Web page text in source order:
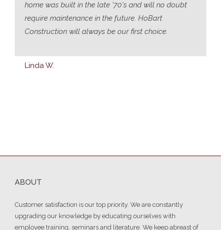
home was built in the late '70's and will no doubt
require maintenance in the future. HoBart
Construction will always be our first choice.
Linda W.
ABOUT
Customer satisfaction is our top priority. We are constantly
upgrading our knowledge by educating ourselves with
employee training, seminars and literature. We keep abreast of